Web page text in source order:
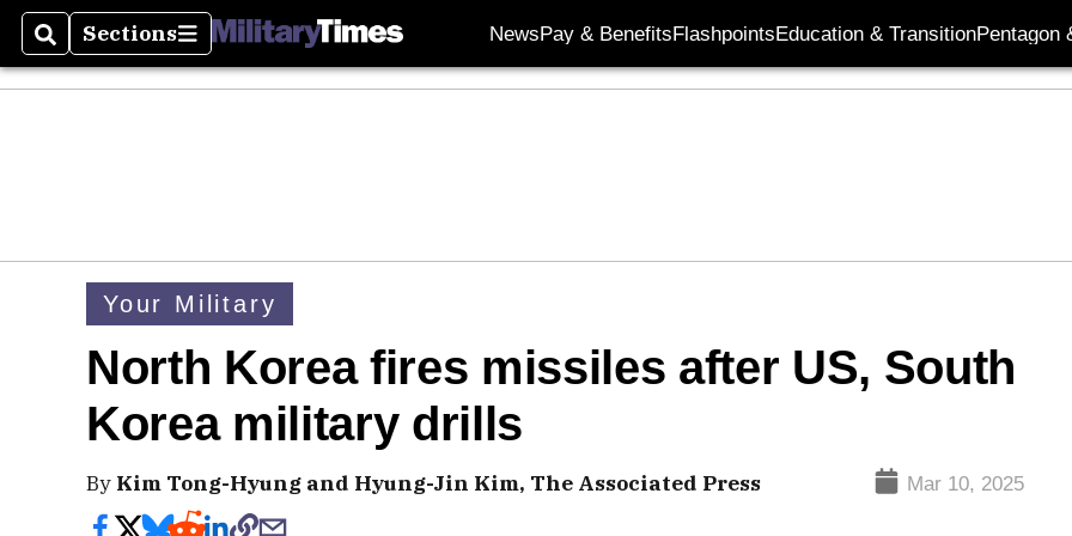
SearchSections
Sections NewsPay & BenefitsFlashpointsEducation & TransitionPentagon
Your Military
North Korea fires missiles after US, South
Korea military drills
By Kim Tong-Hyung and Hyung-Jin Kim, The Associated Press Mar 10, 2025